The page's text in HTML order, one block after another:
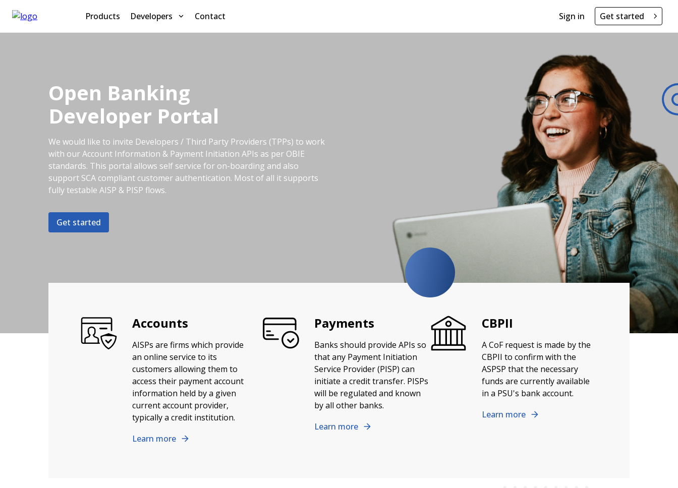
Products Developers Contact Sign in Get started
Open Banking
Developer Portal
We would like to invite Developers / Third Party Providers (TPPs) to work
with our Account Information & Payment Initiation APIs as per OBIE
standards. This portal allows self service for on-boarding and also
support SCA compliant customer authentication. Most of all it supports
fully testable AISP & PISP flows.
Get started
Accounts
AISPs are firms which provide
an online service to its
customers allowing them to
access their payment account
information held by a given
current account provider,
typically a credit institution.
Learn more
Payments
Banks should provide APIs so
that any Payment Initiation
Service Provider (PISP) can
initiate a credit transfer. PISPs
will be regulated and known
by all other banks.
Learn more
CBPII
A CoF request is made by the
CBPII to confirm with the
ASPSP that the necessary
funds are currently available
in a PSU's bank account.
Learn more